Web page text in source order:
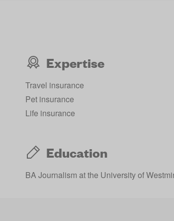
Expertise
Travel insurance
Pet insurance
Life insurance
Education
BA Journalism at the University of